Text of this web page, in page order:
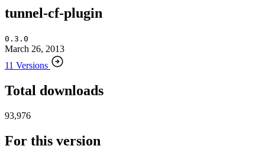
tunnel-cf-plugin
0.3.0
March 26, 2013
11 Versions
Total downloads
93,976
For this version